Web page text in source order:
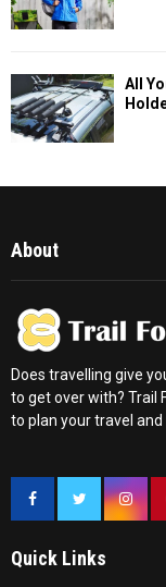
All
About
Does travelling give
to get over with? Trail
to plan your travel
Quick Links